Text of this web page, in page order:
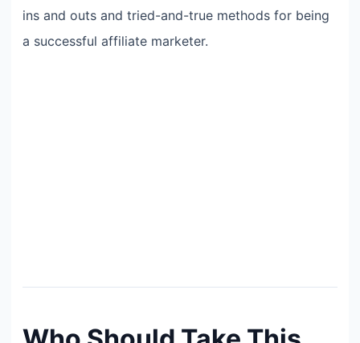
ins and outs and tried-and-true methods for being
a successful affiliate marketer.